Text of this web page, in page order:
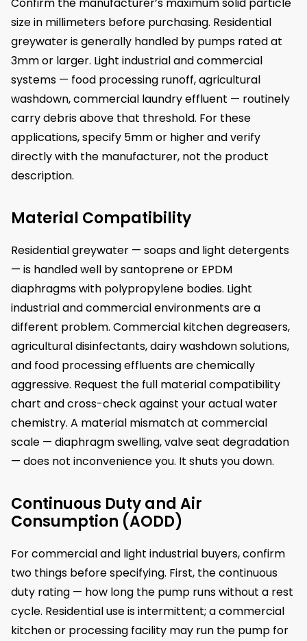
size in millimeters before purchasing. Residential
greywater is generally handled by pumps rated at
3mm or larger. Light industrial and commercial
systems — food processing runoff, agricultural
washdown, commercial laundry effluent — routinely
carry debris above that threshold. For these
applications, specify 5mm or higher and verify
directly with the manufacturer, not the product
description.
Material Compatibility
Residential greywater — soaps and light detergents
— is handled well by santoprene or EPDM
diaphragms with polypropylene bodies. Light
industrial and commercial environments are a
different problem. Commercial kitchen degreasers,
agricultural disinfectants, dairy washdown solutions,
and food processing effluents are chemically
aggressive. Request the full material compatibility
chart and cross-check against your actual water
chemistry. A material mismatch at commercial
scale — diaphragm swelling, valve seat degradation
— does not inconvenience you. It shuts you down.
Continuous Duty and Air
Consumption (AODD)
For commercial and light industrial buyers, confirm
two things before specifying. First, the continuous
duty rating — how long the pump runs without a rest
cycle. Residential use is intermittent; a commercial
kitchen or processing facility may run the pump for